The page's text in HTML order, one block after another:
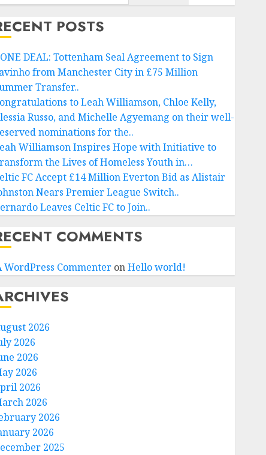
POSTS
DEAL: Tottenham Seal Agreement to Sign
from Manchester City in £75 Million
Transfer..
to Leah Williamson, Chloe Kelly,
Russo, and Michelle Agyemang on their well-
nominations for the..
Williamson Inspires Hope with Initiative to
the Lives of Homeless Youth in…
FC Accept £14 Million Everton Bid as Alistair
Nears Premier League Switch..
Leaves Celtic FC to Join..
COMMENTS
WordPress CommenteronHello world!
2026
2026
2026
2026
2026
2026
2026
2026
2025